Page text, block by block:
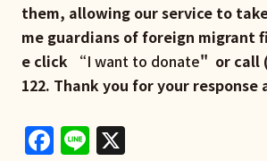
them, allowing our service to
me guardians of foreign migrant
e click “I want to donate" or call
122. Thank you for your response
Facebook
Line